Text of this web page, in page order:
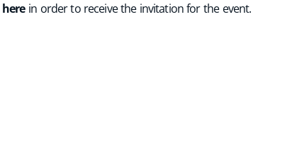
herein order to receive the invitation for the event.